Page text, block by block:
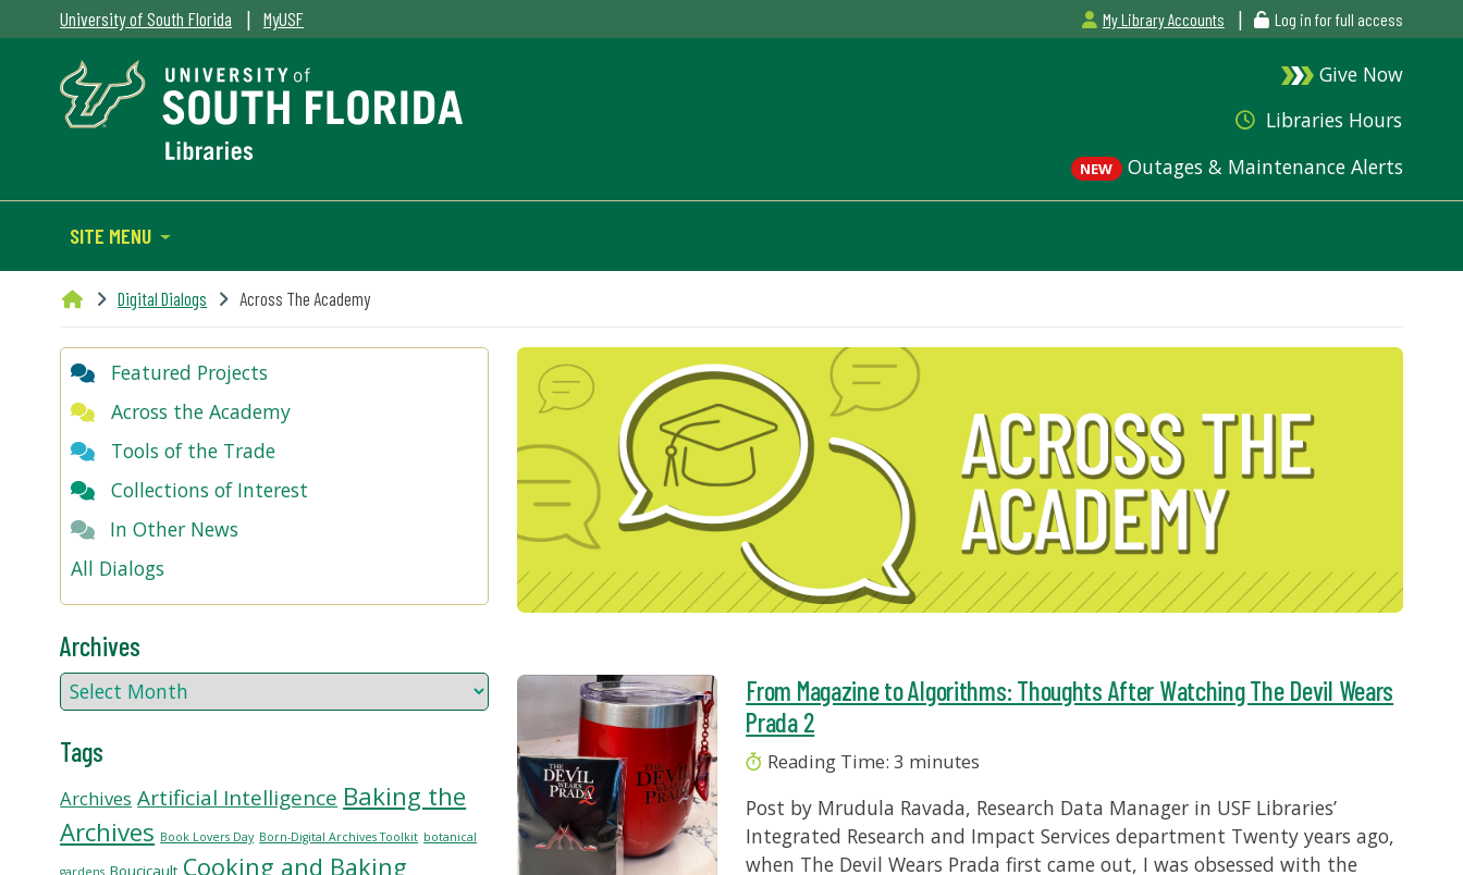
University of South Florida | MyUSF My Library Accounts | Log in for full access
Give Now
Libraries Hours
NEW Outages & Maintenance Alerts
SITE MENU
Digital Dialogs Across The Academy
Featured Projects
Across the Academy
Tools of the Trade
Collections of Interest
In Other News
All Dialogs
Archives
Tags
Archives Artificial Intelligence Baking the
Archives Book Lovers Day Born-Digital Archives Toolkit botanical
gardens Boucicault Cooking and Baking
From Magazine to Algorithms: Thoughts After Watching The Devil Wears
Prada 2
Reading Time:3 minutes
Post by Mrudula Ravada, Research Data Manager in USF Libraries’
Integrated Research and Impact Services department Twenty years ago,
when The Devil Wears Prada first came out, I was obsessed with the